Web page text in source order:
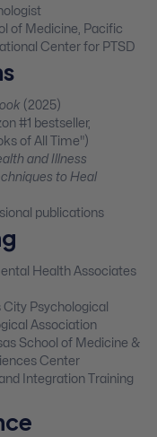
of Medicine, Pacific
Center for PTSD
(2025)
#1 bestseller,
of All Time")
and Illness
to Heal
publications
Health Associates
Psychological
Association
School of Medicine &
Center
Integration Training